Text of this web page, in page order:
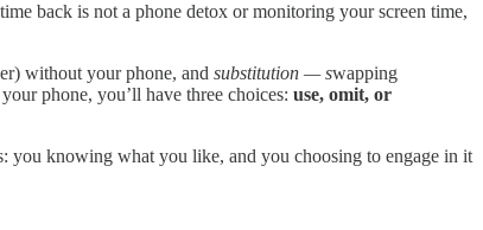
back is not a phone detox or monitoring your screen time,
without your phone, and substitution — swapping
phone, you’ll have three choices: use, omit, or
you knowing what you like, and you choosing to engage in it